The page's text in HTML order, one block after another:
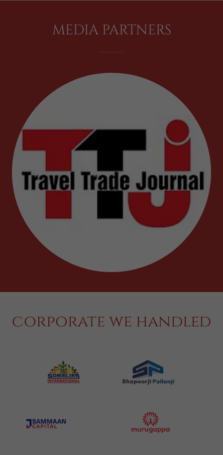
MEDIA PARTNERS
corporate we handled